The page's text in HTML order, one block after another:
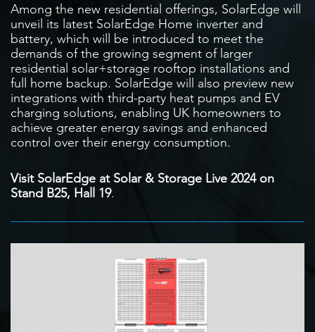
Among the new residential offerings, SolarEdge will
unveil its latest SolarEdge Home inverter and
battery, which will be introduced to meet the
demands of the growing segment of larger
residential solar+storage rooftop installations and
full home backup. SolarEdge will also preview new
integrations with third-party heat pumps and EV
charging solutions, enabling UK homeowners to
achieve greater energy savings and enhanced
control over their energy consumption.
Visit SolarEdge at Solar & Storage Live 2024 on
Stand B25, Hall 19.